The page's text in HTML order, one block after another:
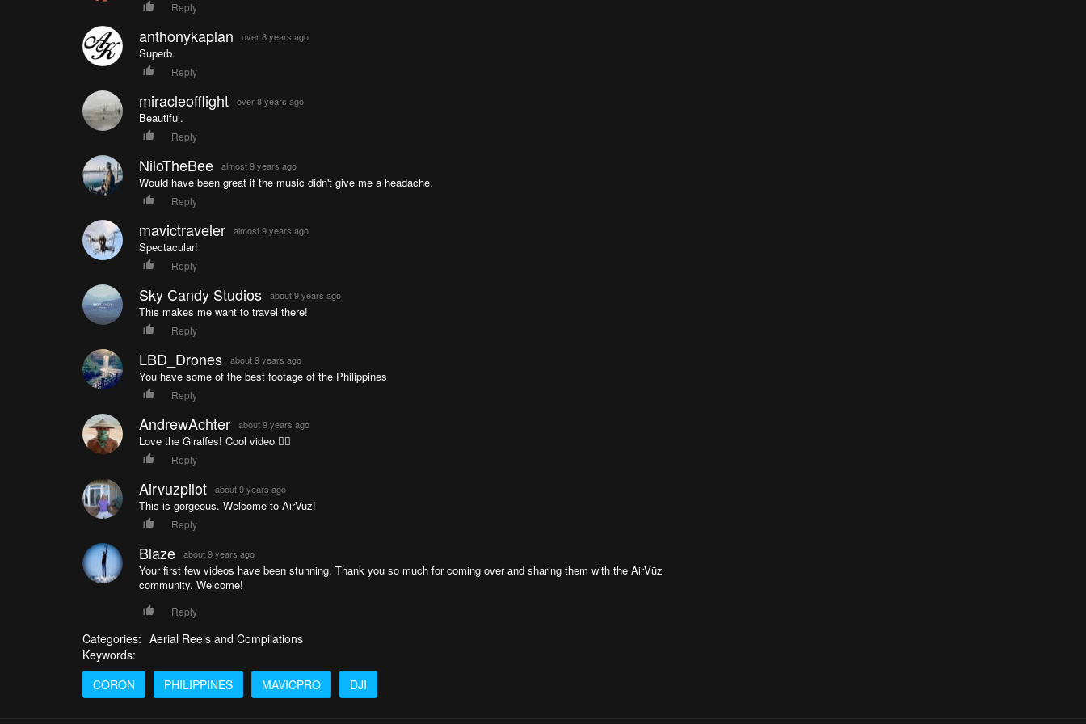
Reply
anthonykaplan over 8 years ago
Superb.
Reply
miracleofflight over 8 years ago
Beautiful.
Reply
NiloTheBee almost 9 years ago
Would have been great if the music didn't give me a headache.
Reply
mavictraveler almost 9 years ago
Spectacular!
Reply
Sky Candy Studios about 9 years ago
This makes me want to travel there!
Reply
LBD_Drones about 9 years ago
You have some of the best footage of the Philippines
Reply
AndrewAchter about 9 years ago
Love the Giraffes! Cool video 👌🏼
Reply
Airvuzpilot about 9 years ago
This is gorgeous. Welcome to AirVuz!
Reply
Blaze about 9 years ago
Your first few videos have been stunning. Thank you so much for coming over and sharing them with the AirVūz
community. Welcome!
Reply
Categories: Aerial Reels and Compilations
Keywords:
CORON
PHILIPPINES MAVICPRO DJI